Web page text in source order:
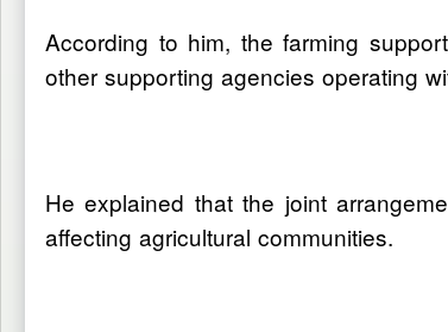
According to him, the farming
other supporting agencies operating
He explained that the joint
affecting agricultural communities.